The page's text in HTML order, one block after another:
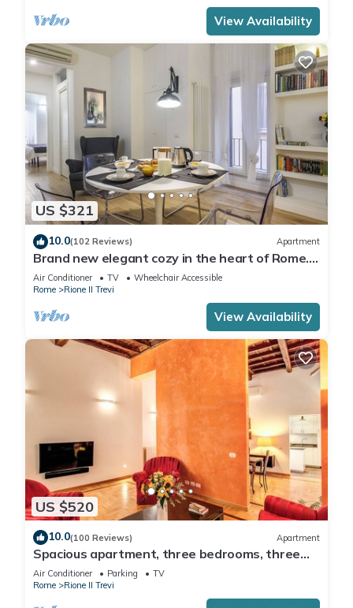
View Availability
US $321
10.0(102 Reviews) Apartment
Brand new elegant cozy in the heart of Rome.
For couple or family wifi AC
Air Conditioner TV
Wheelchair Accessible
Rome
Rione II Trevi
View Availability
US $520
10.0(100 Reviews) Apartment
Spacious apartment, three bedrooms, three
private bathrooms at the Fountain
Air Conditioner Parking
TV
Rome
Rione II Trevi